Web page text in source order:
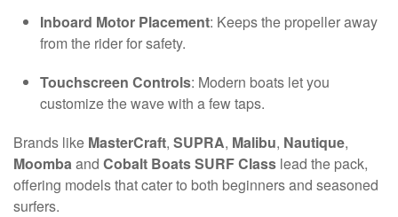
Inboard Motor Placement: Keeps the propeller away
from the rider for safety.
Touchscreen Controls: Modern boats let you
customize the wave with a few taps.
Brands like MasterCraft, SUPRA, Malibu, Nautique,
Moombaand Cobalt Boats SURF Class lead the pack,
offering models that cater to both beginners and seasoned
surfers.